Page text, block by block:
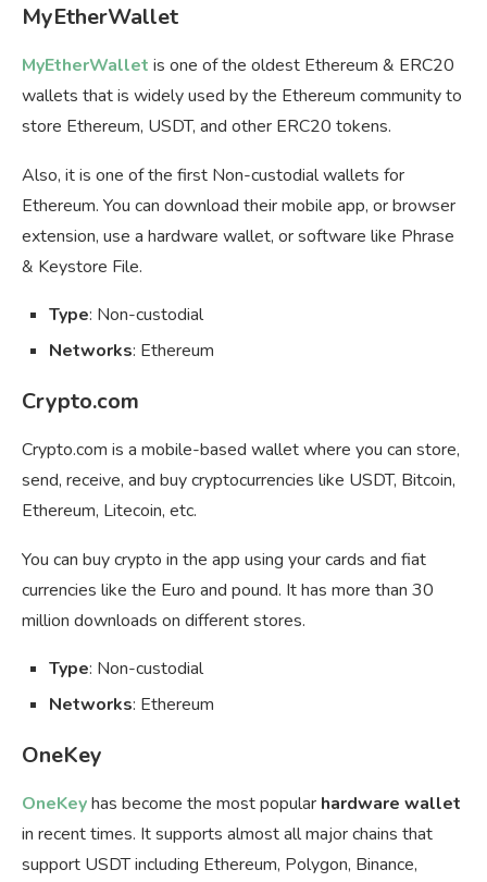
MyEtherWallet
MyEtherWallet is one of the oldest Ethereum & ERC20
wallets that is widely used by the Ethereum community to
store Ethereum, USDT, and other ERC20 tokens.
Also, it is one of the first Non-custodial wallets for
Ethereum. You can download their mobile app, or browser
extension, use a hardware wallet, or software like Phrase
& Keystore File.
Type: Non-custodial
Networks: Ethereum
Crypto.com
Crypto.com is a mobile-based wallet where you can store,
send, receive, and buy cryptocurrencies like USDT, Bitcoin,
Ethereum, Litecoin, etc.
You can buy crypto in the app using your cards and fiat
currencies like the Euro and pound. It has more than 30
million downloads on different stores.
Type: Non-custodial
Networks: Ethereum
OneKey
OneKeyhas become the most popular hardware wallet
in recent times. It supports almost all major chains that
support USDT including Ethereum, Polygon, Binance,